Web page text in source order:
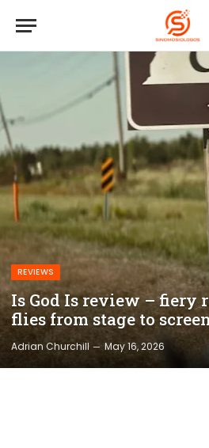
REVIEWS
Is God Is review – fiery
flies from stage to
Adrian Churchill May 16, 2026